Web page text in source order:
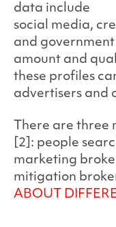
data include
social media,
and
amount and
these profiles
advertisers and
There are three
[2]: people
marketing
mitigation
ABOUT